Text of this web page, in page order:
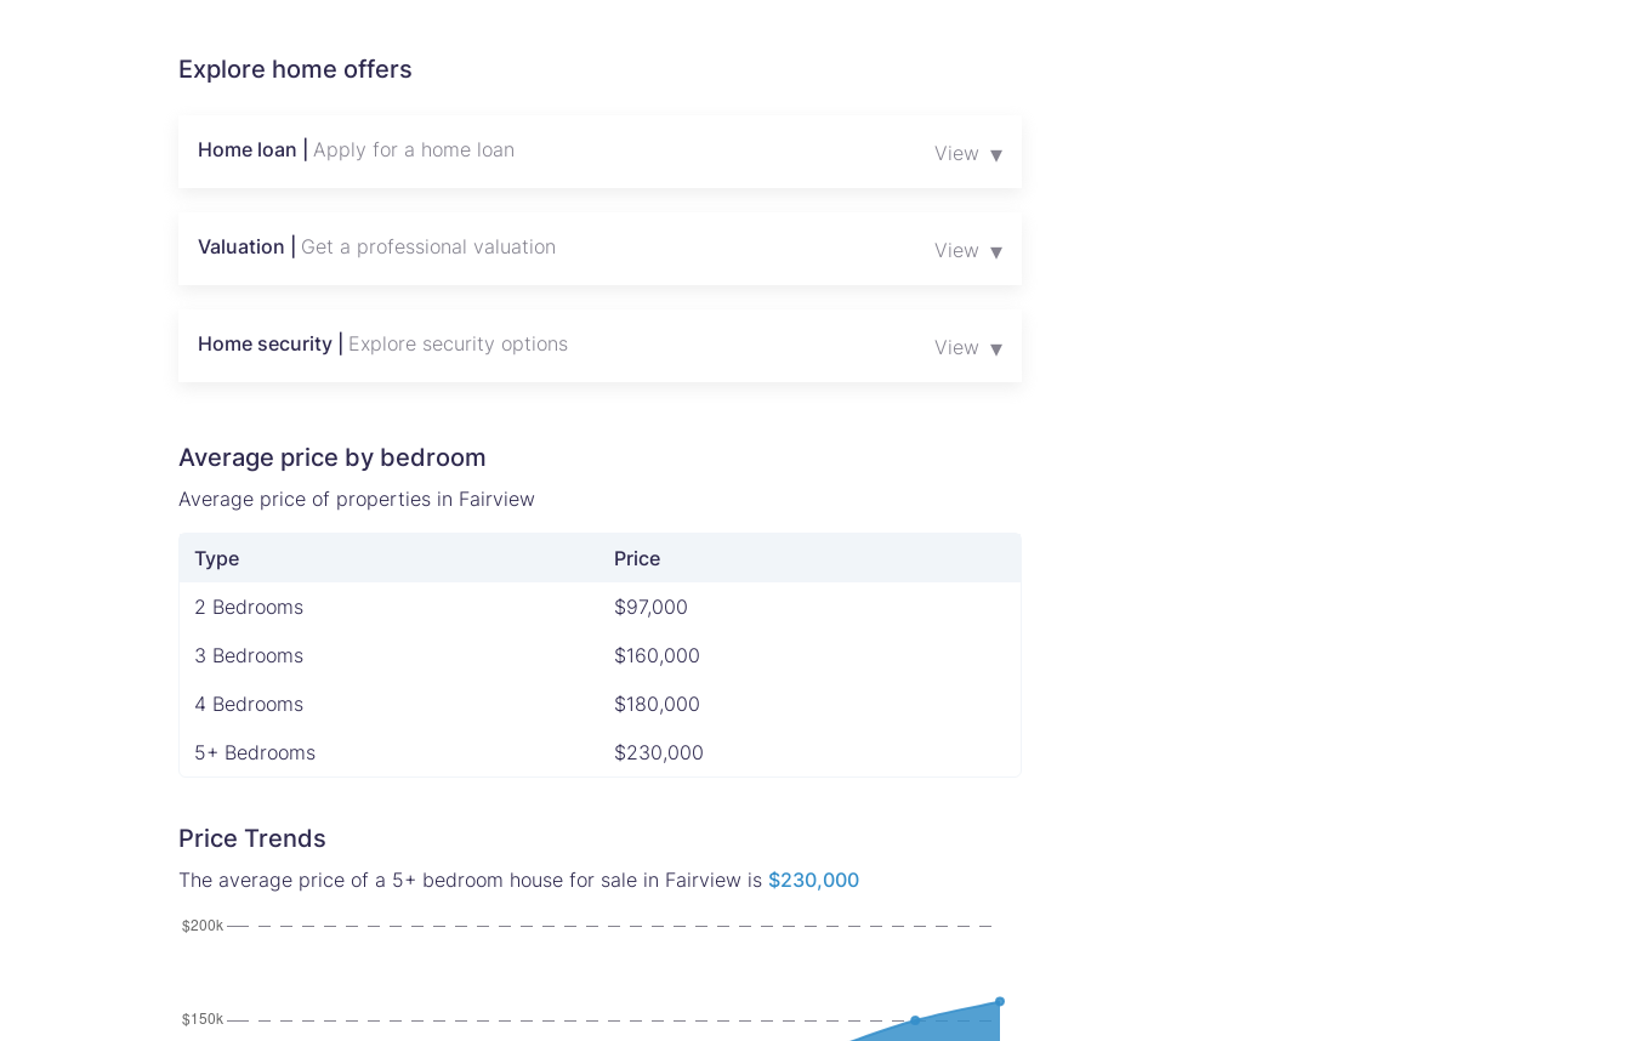
Explore home offers
Home loan | Apply for a home loan View ▾
Valuation | Get a professional valuation View ▾
Home security | Explore security options View ▾
Average price by bedroom
Average price of properties in Fairview
Type
Price
2 Bedrooms
$97,000
3 Bedrooms
$160,000
4 Bedrooms
$180,000
5+ Bedrooms
$230,000
Price Trends
The average price of a 5+ bedroom house for sale in Fairview is $230,000